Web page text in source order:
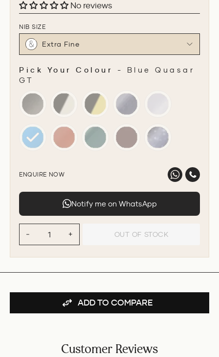
No reviews
NIB SIZE
Extra Fine
Pick Your Colour -
Blue Quasar
GT
ENQUIRE NOW
Notify me on WhatsApp
− + OUT OF STOCK
ADD TO COMPARE
Customer Reviews